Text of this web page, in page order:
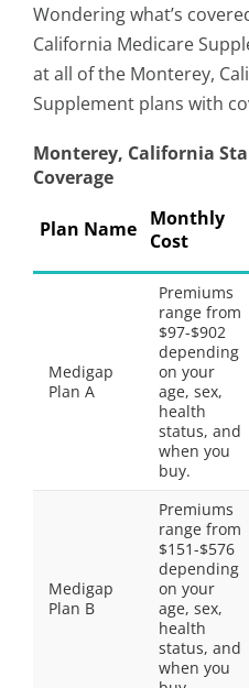
Wondering what’s
California Medicare
at all of the Monterey,
Supplement plans with
Monterey, California
Coverage
Plan Name Monthly
Cost
Medigap
Plan A
Premiums
range from
$97-$902
depending
on your
age, sex,
health
status, and
when you
buy.
Medigap
Plan B
Premiums
range from
$151-$576
depending
on your
age, sex,
health
status, and
when you